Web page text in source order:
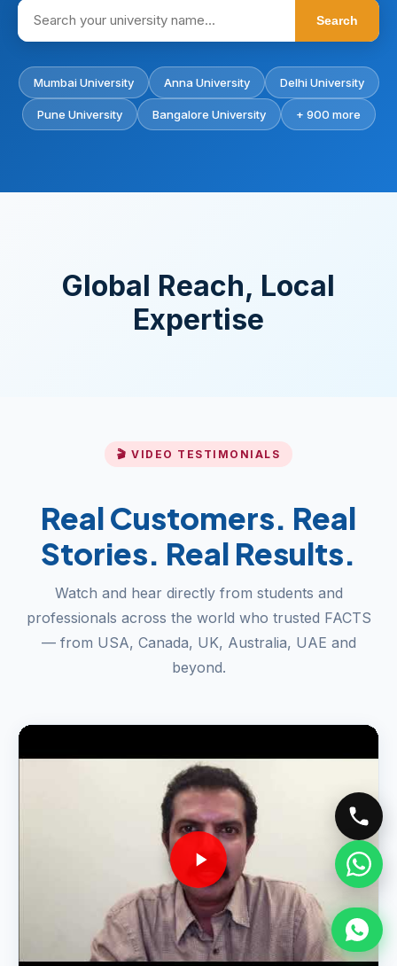
Search
Mumbai University Anna University Delhi University
Pune University Bangalore University + 900 more
Global Reach, Local
Expertise